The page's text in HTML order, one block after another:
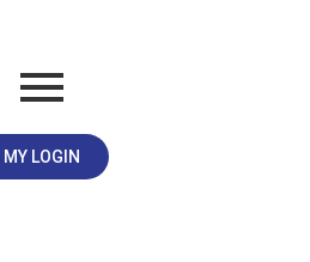
MY LOGIN